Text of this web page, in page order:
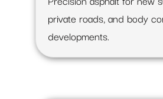
private roads, and body
developments.